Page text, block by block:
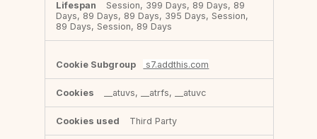
Session, 399 Days, 89 Days, 89
Days, 89 Days, 89 Days, 395 Days, Session,
89 Days, Session, 89 Days
s7.addthis.com
__atuvs, __atrfs, __atuvc
Third Party